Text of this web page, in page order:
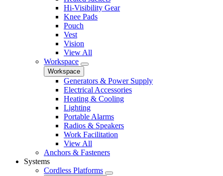
Hi-Visibility Gear
Knee Pads
Pouch
Vest
Vision
View All
Workspace
Workspace
Generators & Power Supply
Electrical Accessories
Heating & Cooling
Lighting
Portable Alarms
Radios & Speakers
Work Facilitation
View All
Anchors & Fasteners
Systems
Cordless Platforms